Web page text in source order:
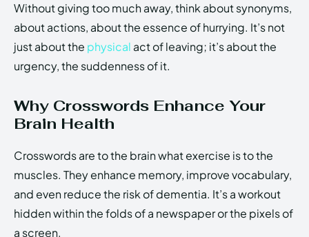
Without giving too much away, think about synonyms,
about actions, about the essence of hurrying. It’s not
just about the physical act of leaving; it’s about the
urgency, the suddenness of it.
Why Crosswords Enhance Your
Brain Health
Crosswords are to the brain what exercise is to the
muscles. They enhance memory, improve vocabulary,
and even reduce the risk of dementia. It’s a workout
hidden within the folds of a newspaper or the pixels of
a screen.